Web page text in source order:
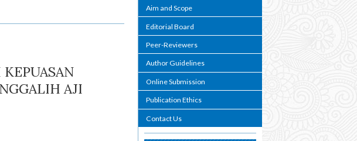
Aim and Scope
Editorial Board
Peer-Reviewers
Author Guidelines
Online Submission
Publication Ethics
Contact Us
AJI